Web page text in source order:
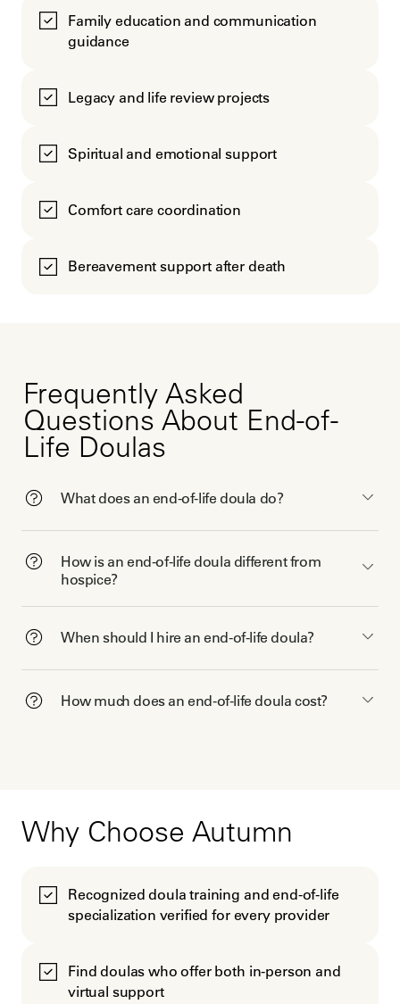
Family education and communication
guidance
Legacy and life review projects
Spiritual and emotional support
Comfort care coordination
Bereavement support after death
Frequently Asked
Questions About End-of-
Life Doulas
What does an end-of-life doula do?
How is an end-of-life doula different from
hospice?
When should I hire an end-of-life doula?
How much does an end-of-life doula cost?
Why Choose Autumn
Recognized doula training and end-of-life
specialization verified for every provider
Find doulas who offer both in-person and
virtual support